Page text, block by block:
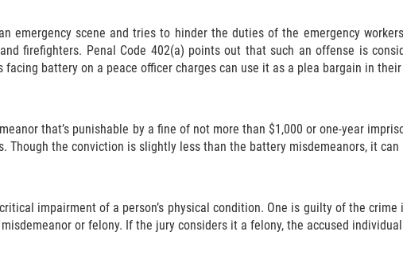
emergency scene and tries to hinder the duties of the emergency
firefighters. Penal Code 402(a) points out that such an offense is
battery on a peace officer charges can use it as a plea bargain in
that’s punishable by a fine of not more than $1,000 or one-year
Though the conviction is slightly less than the battery misdemeanors, it can
impairment of a person’s physical condition. One is guilty of the
or felony. If the jury considers it a felony, the accused